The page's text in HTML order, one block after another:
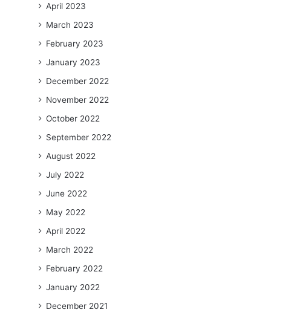
April 2023
March 2023
February 2023
January 2023
December 2022
November 2022
October 2022
September 2022
August 2022
July 2022
June 2022
May 2022
April 2022
March 2022
February 2022
January 2022
December 2021